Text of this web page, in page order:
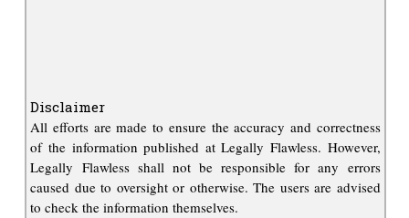
Disclaimer
All efforts are made to ensure the accuracy and correctness
of the information published at Legally Flawless. However,
Legally Flawless shall not be responsible for any errors
caused due to oversight or otherwise. The users are advised
to check the information themselves.